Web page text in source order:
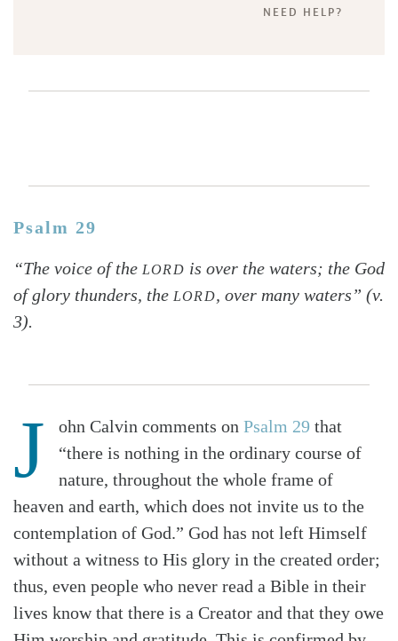
NEED HELP?
Psalm 29
“The voice of the LORD is over the waters; the God
of glory thunders, the LORD, over many waters” (v.
3).
J ohn Calvin comments on Psalm 29 that
“there is nothing in the ordinary course of
nature, throughout the whole frame of
heaven and earth, which does not invite us to the
contemplation of God.” God has not left Himself
without a witness to His glory in the created order;
thus, even people who never read a Bible in their
lives know that there is a Creator and that they owe